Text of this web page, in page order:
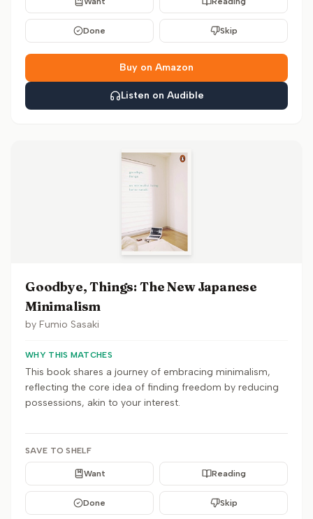
Done Skip
Buy on Amazon
Listen on Audible
Goodbye, Things: The New Japanese
Minimalism
by Fumio Sasaki
WHY THIS MATCHES
This book shares a journey of embracing minimalism,
reflecting the core idea of finding freedom by reducing
possessions, akin to your interest.
SAVE TO SHELF
Want Reading
Done Skip